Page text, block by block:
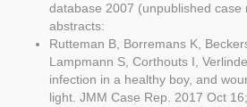
database 2007 (unpublished case
abstracts:
Rutteman B, Borremans K,
Lampmann S, Corthouts I,
infection in a healthy boy, and
light. JMM Case Rep. 2017 Oct